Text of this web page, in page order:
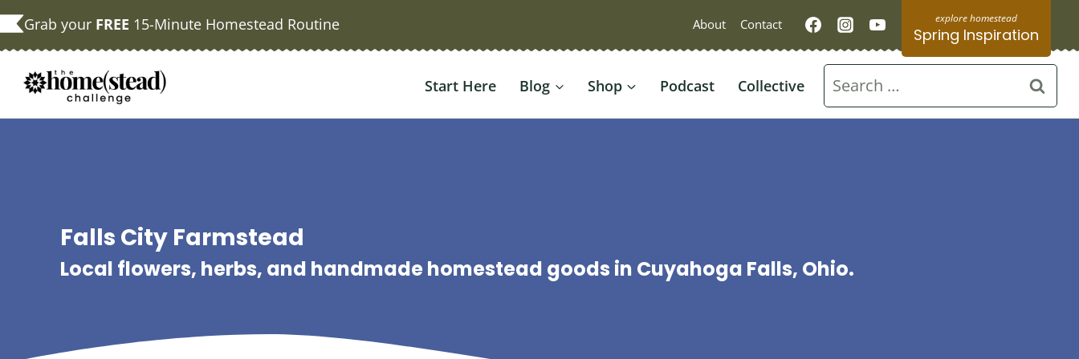
Skip
content
Grab your FREE 15-Minute Homestead Routine About Contact
Spring Inspiration
Start Here Blog Shop Podcast Collective
Search
for:
Falls City Farmstead
Local flowers, herbs, and handmade homestead goods in Cuyahoga Falls, Ohio.